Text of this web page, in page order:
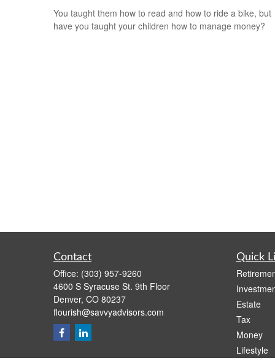
You taught them how to read and how to ride a bike, but
have you taught your children how to manage money?
Contact
Office: (303) 957-9260
4600 S Syracuse St. 9th Floor
Denver, CO 80237
flourish@savvyadvisors.com
Quick
Estate
Tax
Money
Lifestyle